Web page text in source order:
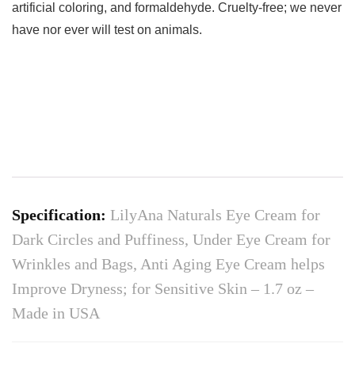
artificial coloring, and formaldehyde. Cruelty-free; we never
have nor ever will test on animals.
Specification: LilyAna Naturals Eye Cream for
Dark Circles and Puffiness, Under Eye Cream for
Wrinkles and Bags, Anti Aging Eye Cream helps
Improve Dryness; for Sensitive Skin – 1.7 oz –
Made in USA